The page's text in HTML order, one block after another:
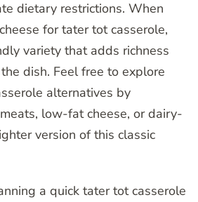
dietary restrictions. When
for tater tot casserole,
variety that adds richness
dish. Feel free to explore
alternatives by
low-fat cheese, or dairy-
version of this classic
a quick tater tot casserole